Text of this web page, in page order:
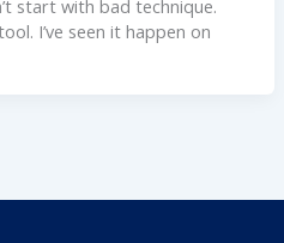
start with bad technique.
I’ve seen it happen on